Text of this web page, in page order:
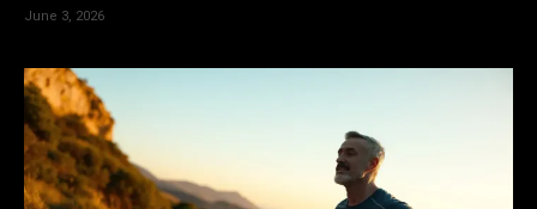
June 3, 2026